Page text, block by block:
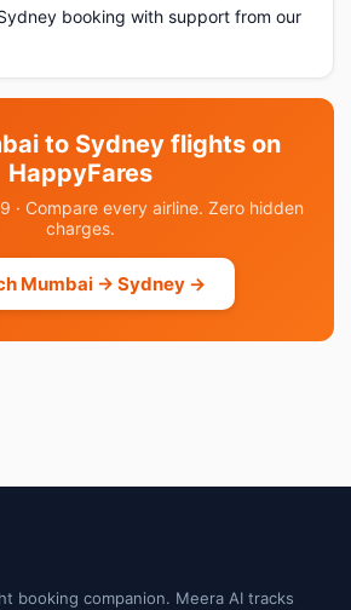
booking with support from our
to Sydney flights on
HappyFares
· Compare every airline. Zero hidden
charges.
Mumbai → Sydney →
booking companion. Meera AI tracks